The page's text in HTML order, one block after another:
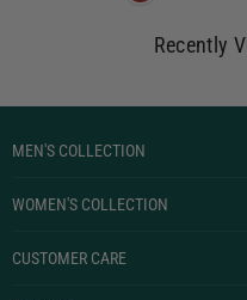
Recently
MEN'S COLLECTION
WOMEN'S COLLECTION
CUSTOMER CARE